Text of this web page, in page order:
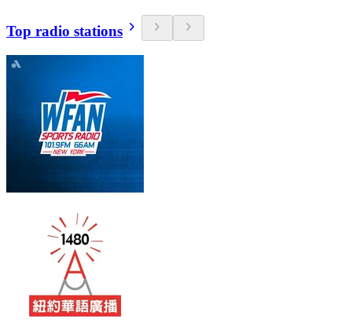
Top radio stations